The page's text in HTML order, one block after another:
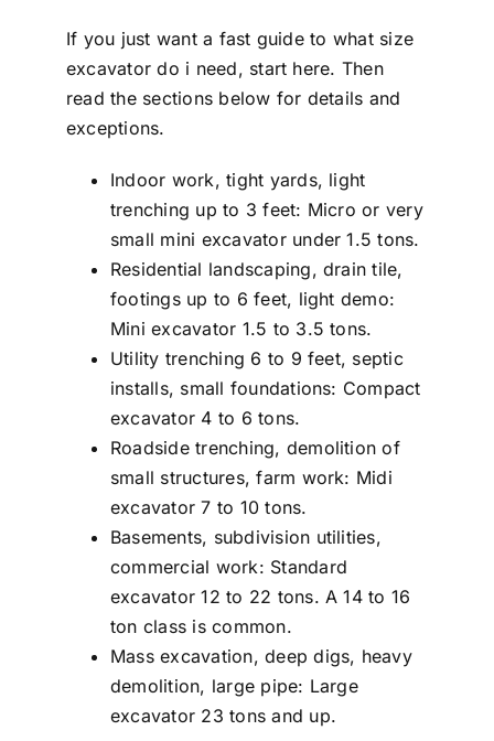
If you just want a fast guide to what size
excavator do i need, start here. Then
read the sections below for details and
exceptions.
Indoor work, tight yards, light
trenching up to 3 feet: Micro or very
small mini excavator under 1.5 tons.
Residential landscaping, drain tile,
footings up to 6 feet, light demo:
Mini excavator 1.5 to 3.5 tons.
Utility trenching 6 to 9 feet, septic
installs, small foundations: Compact
excavator 4 to 6 tons.
Roadside trenching, demolition of
small structures, farm work: Midi
excavator 7 to 10 tons.
Basements, subdivision utilities,
commercial work: Standard
excavator 12 to 22 tons. A 14 to 16
ton class is common.
Mass excavation, deep digs, heavy
demolition, large pipe: Large
excavator 23 tons and up.